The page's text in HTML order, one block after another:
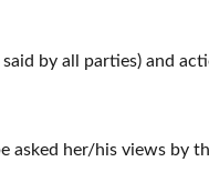
by all parties) and
asked her/his views by